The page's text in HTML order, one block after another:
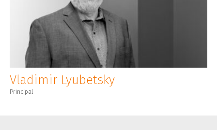
Vladimir Lyubetsky
Principal